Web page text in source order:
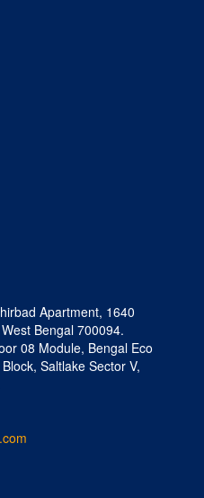
Apartment, 1640
Bengal 700094.
08 Module, Bengal Eco
Saltlake Sector V,